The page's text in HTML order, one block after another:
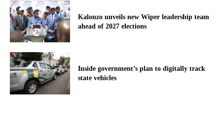
Kalonzo unveils new Wiper leadership team
ahead of 2027 elections
Inside government’s plan to digitally track
state vehicles